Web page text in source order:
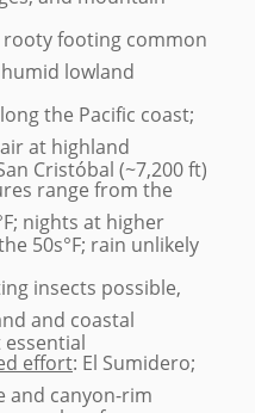
footing common
lowland
the Pacific coast;
at highland
Cristóbal (~7,200 ft)
range from the
nights at higher
50s°F; rain unlikely
insects possible,
and coastal
effort: El Sumidero;
and canyon-rim